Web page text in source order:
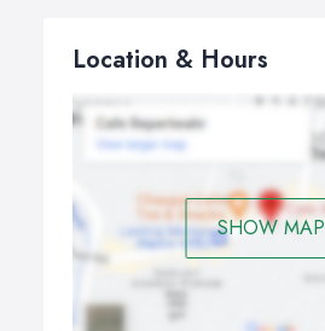
Location & Hours
SHOW MAP